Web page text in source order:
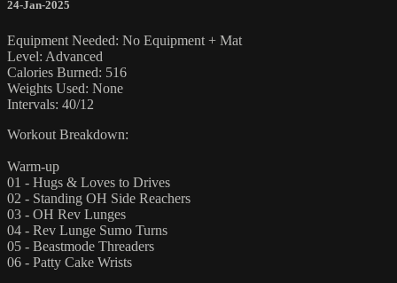
24-Jan-2025
Equipment Needed: No Equipment + Mat
Level: Advanced
Calories Burned: 516
Weights Used: None
Intervals: 40/12
Workout Breakdown:
Warm-up
01 - Hugs & Loves to Drives
02 - Standing OH Side Reachers
03 - OH Rev Lunges
04 - Rev Lunge Sumo Turns
05 - Beastmode Threaders
06 - Patty Cake Wrists